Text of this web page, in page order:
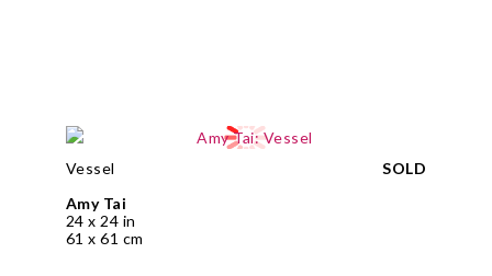
Vessel
Amy Tai
24 x 24 in
61 x 61 cm
SOLD